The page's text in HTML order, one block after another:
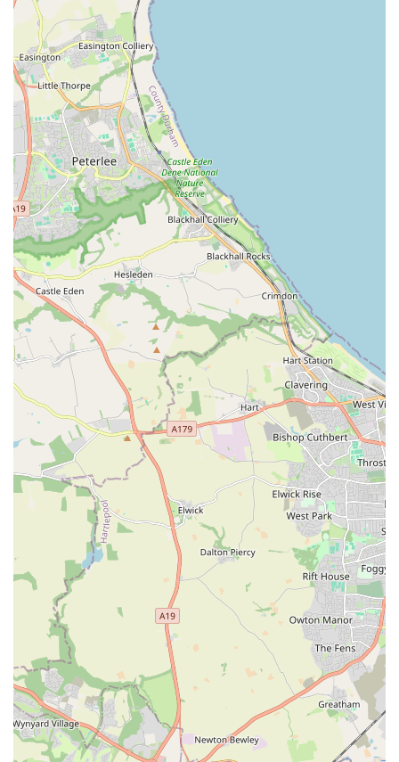
and informative experience.
Furthermore, the comprehensive range of products means that
locals don’t need to travel far or visit multiple stores to meet
their pets’ diverse needs. From everyday essentials like food
and treats to specialised health products and accessories, the
store is well-stocked for a variety of pets, including dogs, cats,
small animals, and fish. While pricing can be a consideration
for some items, the overall value is enhanced by the quality of
products and the unparalleled customer support. For residents
in England looking for a dependable, friendly, and expert-led
pet store, Pets at Home Teesside is undoubtedly a top choice,
providing a vital service that contributes significantly to the
health and happiness of local pets and their owners.